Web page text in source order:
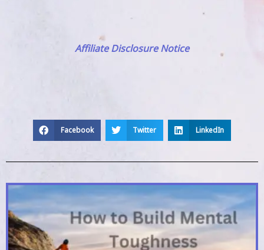
Affiliate Disclosure Notice
Facebook Twitter LinkedIn